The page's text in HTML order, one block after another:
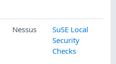
Nessus
SuSE Local
Security
Checks